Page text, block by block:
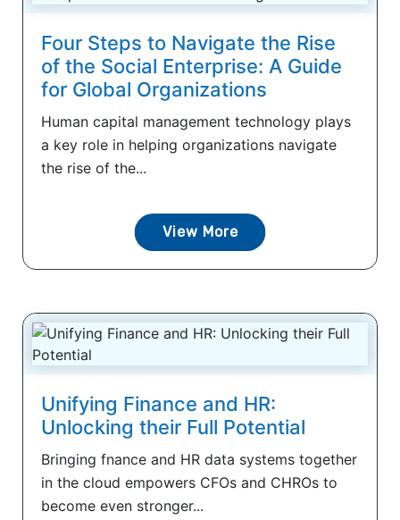
Four Steps to Navigate the Rise
of the Social Enterprise: A Guide
for Global Organizations
Human capital management technology plays
a key role in helping organizations navigate
the rise of the...
View More
Unifying Finance and HR:
Unlocking their Full Potential
Bringing fnance and HR data systems together
in the cloud empowers CFOs and CHROs to
become even stronger...